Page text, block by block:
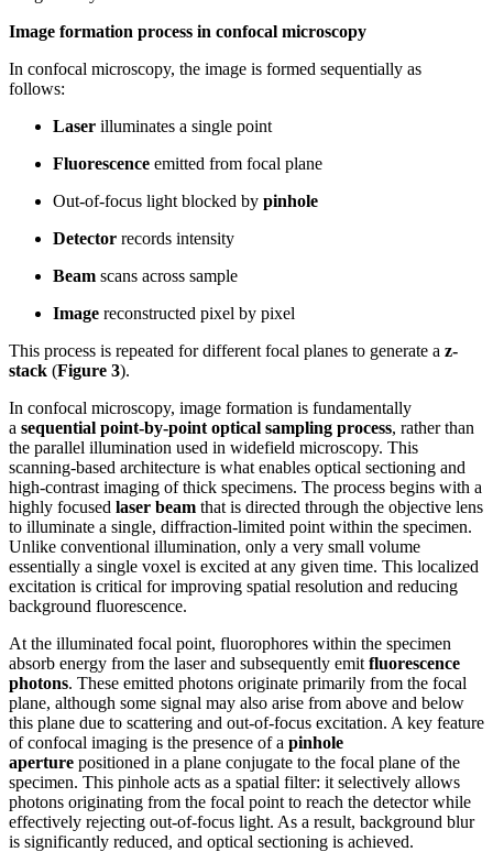
Image formation process in confocal microscopy
In confocal microscopy, the image is formed sequentially as
follows:
Laser illuminates a single point
Fluorescence emitted from focal plane
Out-of-focus light blocked by pinhole
Detector records intensity
Beam scans across sample
Image reconstructed pixel by pixel
This process is repeated for different focal planes to generate a z-
stack (Figure 3).
In confocal microscopy, image formation is fundamentally
a sequential point-by-point optical sampling process, rather than
the parallel illumination used in widefield microscopy. This
scanning-based architecture is what enables optical sectioning and
high-contrast imaging of thick specimens. The process begins with a
highly focused laser beam that is directed through the objective lens
to illuminate a single, diffraction-limited point within the specimen.
Unlike conventional illumination, only a very small volume
essentially a single voxel is excited at any given time. This localized
excitation is critical for improving spatial resolution and reducing
background fluorescence.
At the illuminated focal point, fluorophores within the specimen
absorb energy from the laser and subsequently emit fluorescence
photons. These emitted photons originate primarily from the focal
plane, although some signal may also arise from above and below
this plane due to scattering and out-of-focus excitation. A key feature
of confocal imaging is the presence of a pinhole
aperture positioned in a plane conjugate to the focal plane of the
specimen. This pinhole acts as a spatial filter: it selectively allows
photons originating from the focal point to reach the detector while
effectively rejecting out-of-focus light. As a result, background blur
is significantly reduced, and optical sectioning is achieved.